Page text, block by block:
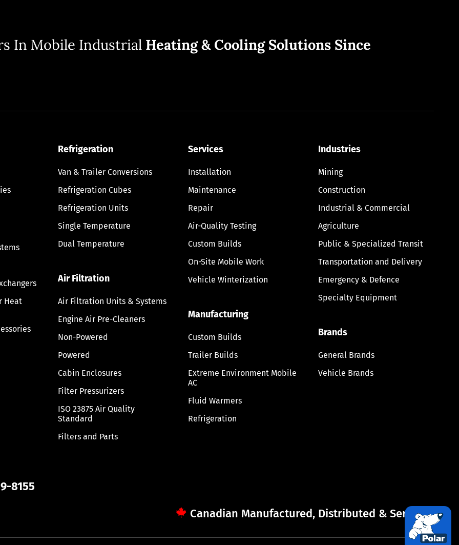
In Mobile Industrial Heating & Cooling Solutions Since
Heat
Refrigeration
Van & Trailer Conversions
Refrigeration Cubes
Refrigeration Units
Single Temperature
Dual Temperature
Air Filtration
Air Filtration Units & Systems
Engine Air Pre-Cleaners
Non-Powered
Powered
Cabin Enclosures
Filter Pressurizers
ISO 23875 Air Quality
Standard
Filters and Parts
Services
Installation
Maintenance
Repair
Air-Quality Testing
Custom Builds
On-Site Mobile Work
Vehicle Winterization
Manufacturing
Custom Builds
Trailer Builds
Extreme Environment Mobile
AC
Fluid Warmers
Refrigeration
Industries
Mining
Construction
Industrial & Commercial
Agriculture
Public & Specialized Transit
Transportation and Delivery
Emergency & Defence
Specialty Equipment
Brands
General Brands
Vehicle Brands
8155
Canadian Manufactured, Distributed & Serviced